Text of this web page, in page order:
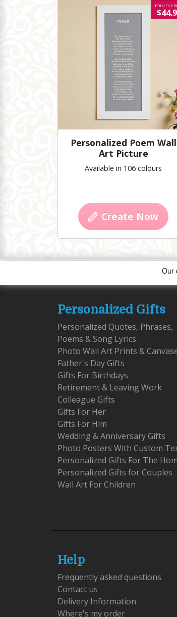
Personalized Poem Wall
Art Picture
PRINTS
Available in 106 colours
Create Now
Personalized Gifts
Personalized Quotes, Phrases,
Poems & Song Lyrics
Photo Wall Art Prints &
Father's Day Gifts
Gifts For Birthdays
Retirement & Leaving Work
Colleague Gifts
Gifts For Her
Gifts For Him
Wedding & Anniversary Gifts
Photo Posters With Custom
Personalized Gifts For The
Personalized Gifts for Couples
Wall Art For Children
Help
Frequently asked questions
Contact us
Delivery Information
Where's my order